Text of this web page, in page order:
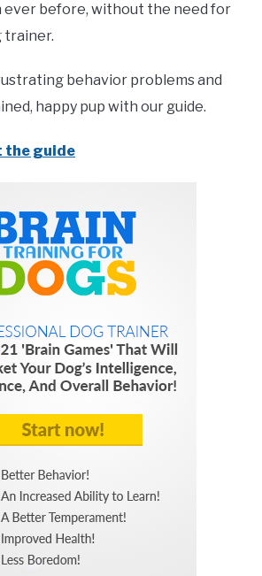
before, without the need for
trainer.
behavior problems and
happy pup with our guide.
the guide